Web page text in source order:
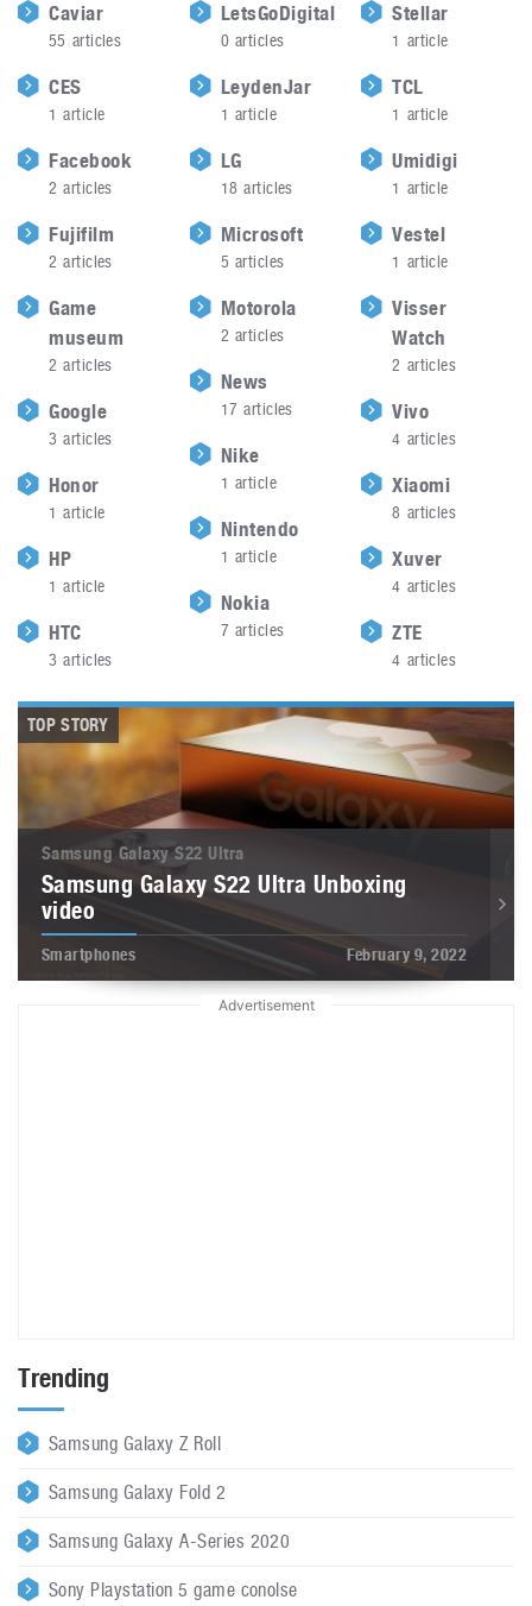
Caviar
55 articles
CES
1 article
Facebook
2 articles
Fujifilm
2 articles
Game
museum
2 articles
Google
3 articles
Honor
1 article
HP
1 article
HTC
3 articles
LetsGoDigital
0 articles
LeydenJar
1 article
LG
18 articles
Microsoft
5 articles
Motorola
2 articles
News
17 articles
Nike
1 article
Nintendo
1 article
Nokia
7 articles
Stellar
1 article
TCL
1 article
Umidigi
1 article
Vestel
1 article
Visser
Watch
2 articles
Vivo
4 articles
Xiaomi
8 articles
Xuver
4 articles
ZTE
4 articles
TOP STORY
Samsung Galaxy S22 Ultra
Samsung Galaxy S22 Ultra Unboxing
video
Smartphones February 9, 2022
Advertisement
Trending
Samsung Galaxy Z Roll
Samsung Galaxy Fold 2
Samsung Galaxy A-Series 2020
Sony Playstation 5 game conolse